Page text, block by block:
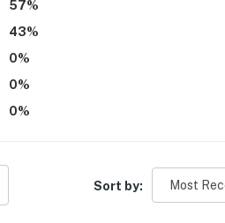
57%
43%
0%
0%
0%
Sort by: